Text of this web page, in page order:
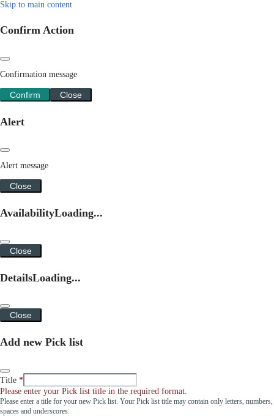
Skip to main content
Confirm Action
Confirmation message
Confirm Close
Alert
Alert message
Close
AvailabilityLoading...
Close
DetailsLoading...
Close
Add new Pick list
Title
Please enter your Pick list title in the required format.
Please enter a title for your new Pick list. Your Pick list title may contain only letters, numbers,
spaces and underscores.